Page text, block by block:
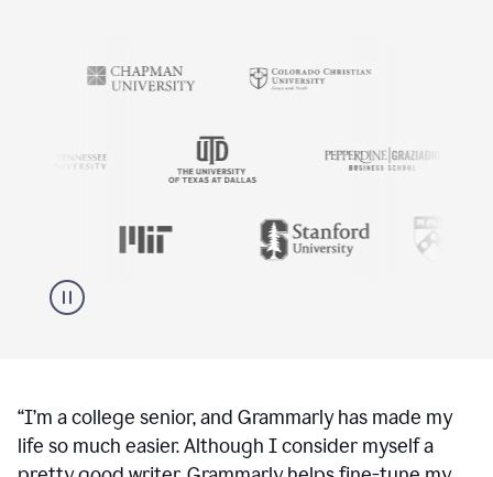
“I’m a college senior, and Grammarly has made my
life so much easier. Although I consider myself a